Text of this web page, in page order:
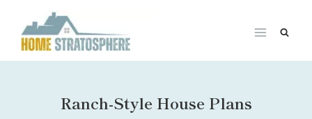
content
Ranch-Style House Plans